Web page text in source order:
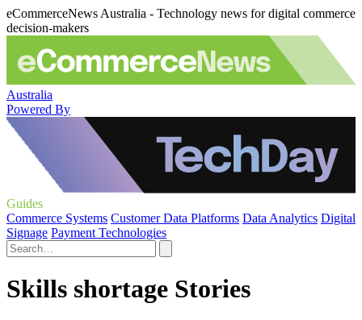
eCommerceNews Australia - Technology news for digital commerce
decision-makers
Australia
Powered By
Guides
Commerce Systems Customer Data Platforms Data Analytics Digital
Signage Payment Technologies
Skills shortage Stories